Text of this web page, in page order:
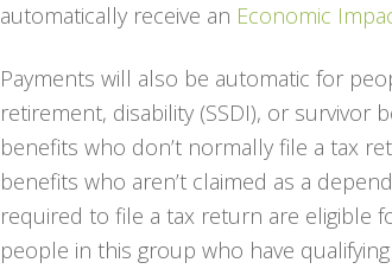
automatically receive an Economic
Payments will also be automatic for
retirement, disability (SSDI), or survivor
benefits who don’t normally file a tax
benefits who aren’t claimed as a
required to file a tax return are eligible
people in this group who have